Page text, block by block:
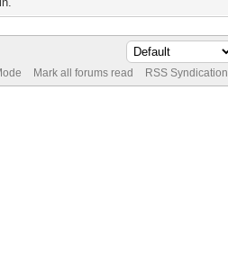
Mark all forums read RSS Syndication